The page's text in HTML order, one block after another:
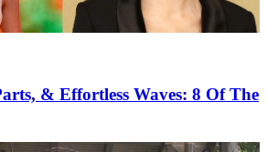
& Effortless Waves: 8 Of The